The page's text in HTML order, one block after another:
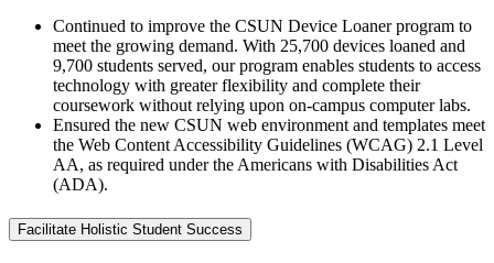
Continued to improve the CSUN Device Loaner program to
meet the growing demand. With 25,700 devices loaned and
9,700 students served, our program enables students to access
technology with greater flexibility and complete their
coursework without relying upon on-campus computer labs.
Ensured the new CSUN web environment and templates meet
the Web Content Accessibility Guidelines (WCAG) 2.1 Level
AA, as required under the Americans with Disabilities Act
(ADA).
Facilitate Holistic Student Success